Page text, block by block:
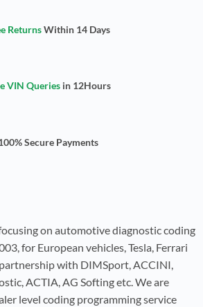
ReturnsWithin 14 Days
VIN Queriesin 12Hours
Secure Payments
on automotive diagnostic coding
for European vehicles, Tesla, Ferrari
with DIMSport, ACCINI,
ACTIA, AG Softing etc. We are
level coding programming service